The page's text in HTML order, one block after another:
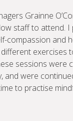
Grainne
staff to attend.
compassion and
exercises
sessions
and were
to practise